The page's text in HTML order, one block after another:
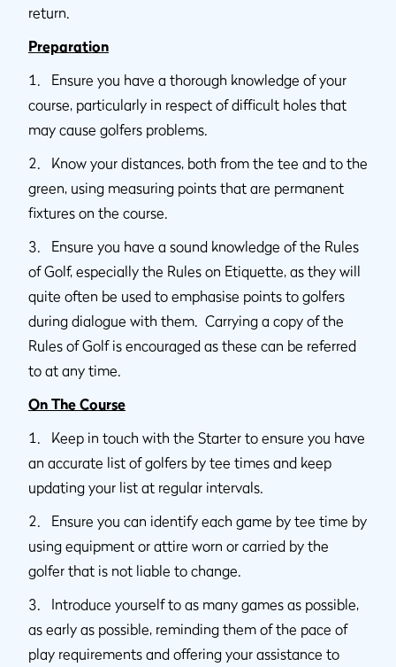
return.
Preparation
1. Ensure you have a thorough knowledge of your
course, particularly in respect of difficult holes that
may cause golfers problems.
2. Know your distances, both from the tee and to the
green, using measuring points that are permanent
fixtures on the course.
3. Ensure you have a sound knowledge of the Rules
of Golf, especially the Rules on Etiquette, as they will
quite often be used to emphasise points to golfers
during dialogue with them. Carrying a copy of the
Rules of Golf is encouraged as these can be referred
to at any time.
On The Course
1. Keep in touch with the Starter to ensure you have
an accurate list of golfers by tee times and keep
updating your list at regular intervals.
2. Ensure you can identify each game by tee time by
using equipment or attire worn or carried by the
golfer that is not liable to change.
3. Introduce yourself to as many games as possible,
as early as possible, reminding them of the pace of
play requirements and offering your assistance to